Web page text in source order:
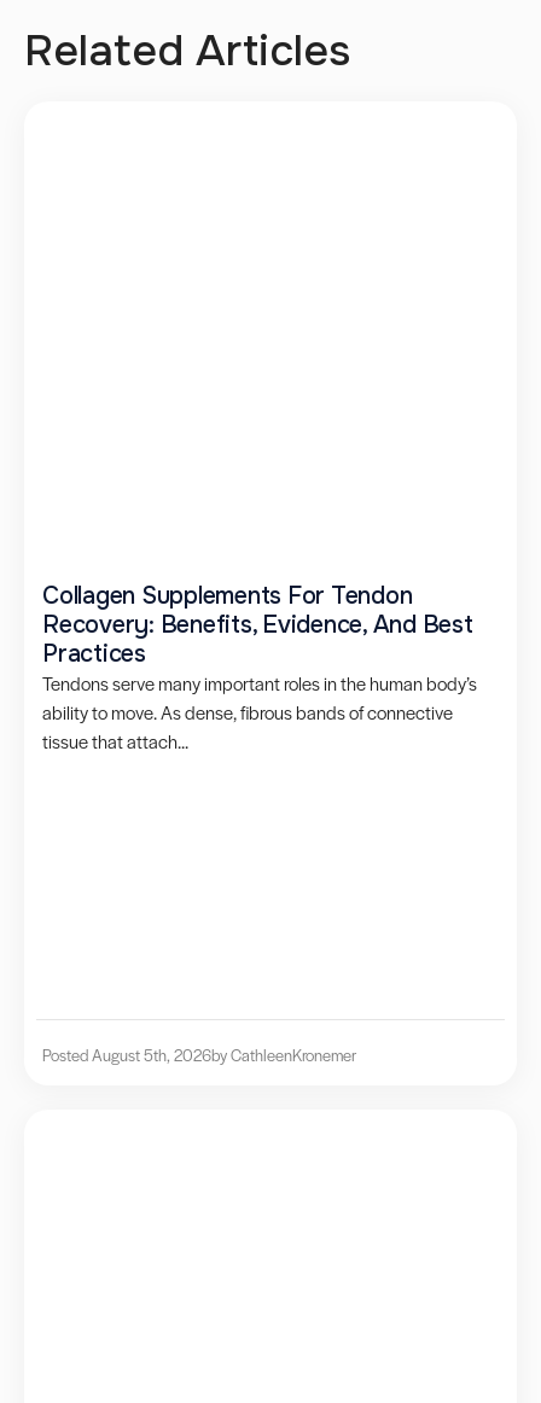
Related Articles
Collagen Supplements For Tendon
Recovery: Benefits, Evidence, And Best
Practices
Tendons serve many important roles in the human body’s
ability to move. As dense, fibrous bands of connective
tissue that attach...
Posted August 5th, 2026by CathleenKronemer